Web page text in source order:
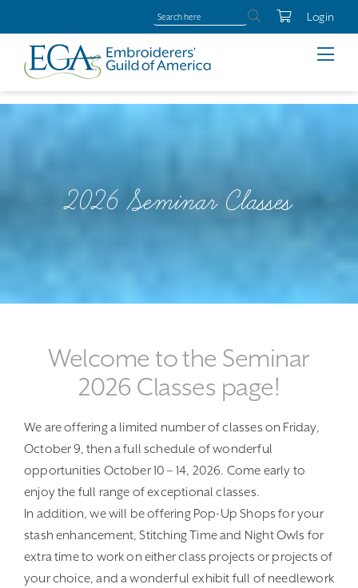
Login
2026 Seminar Classes
Welcome to the Seminar
2026 Classes page!
We are offering a limited number of classes on Friday,
October 9, then a full schedule of wonderful
opportunities October 10 – 14, 2026. Come early to
enjoy the full range of exceptional classes.
In addition, we will be offering Pop-Up Shops for your
stash enhancement, Stitching Time and Night Owls for
extra time to work on either class projects or projects of
your choice, and a wonderful exhibit full of needlework